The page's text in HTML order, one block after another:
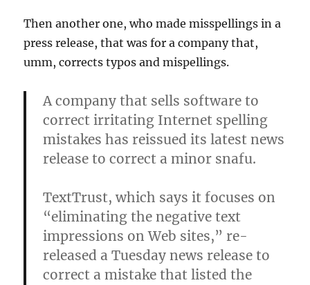
Then another one, who made misspellings in a
press release, that was for a company that,
umm, corrects typos and mispellings.
A company that sells software to
correct irritating Internet spelling
mistakes has reissued its latest news
release to correct a minor snafu.
TextTrust, which says it focuses on
“eliminating the negative text
impressions on Web sites,” re-
released a Tuesday news release to
correct a mistake that listed the